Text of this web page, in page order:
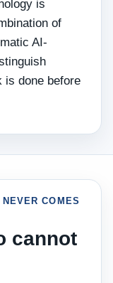
is
of
AI-
done before
COMES
cannot